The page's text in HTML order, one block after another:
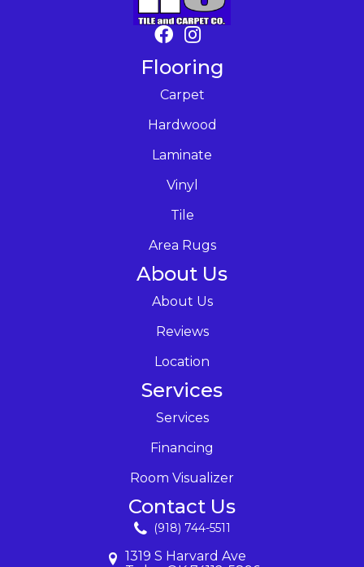
Flooring
Carpet
Hardwood
Laminate
Vinyl
Tile
Area Rugs
About Us
About Us
Reviews
Location
Services
Services
Financing
Room Visualizer
Contact Us
(918) 744-5511
1319 S Harvard Ave